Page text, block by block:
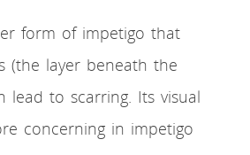
form of impetigo that
(the layer beneath the
lead to scarring. Its visual
concerning in impetigo